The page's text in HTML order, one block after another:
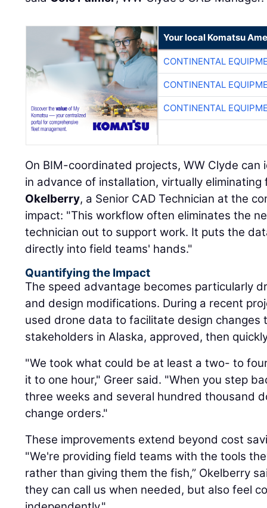
Your local Komatsu
CONTINENTAL
CONTINENTAL
CONTINENTAL
On BIM-coordinated projects, WW Clyde
in advance of installation, virtually
Okelberry, a Senior CAD Technician at the
impact: "This workflow often eliminates the
technician out to support work. It puts the
directly into field teams' hands."
Quantifying the Impact
The speed advantage becomes particularly
and design modifications. During a recent
used drone data to facilitate design changes
stakeholders in Alaska, approved, then
"We took what could be at least a two- to
it to one hour," Greer said. "When you step
three weeks and several hundred thousand
change orders."
These improvements extend beyond cost
"We're providing field teams with the tools
rather than giving them the fish,” Okelberry
they can call us when needed, but also feel